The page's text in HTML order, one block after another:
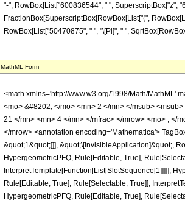
"-", RowBox[List["600836544", " ", SuperscriptBox["z",
FractionBox[SuperscriptBox[RowBox[List["(",
RowBox[List["50470875", " ", "\[Pi]", " ",
MathML Form
<math xmlns='http://www.w3.org/1998/Math/MathML' mathematica:form='TraditionalForm' xmlns:mathematica='http://www.wolfram.com/XML/'> <semantics> <mrow> <semantics> <mrow> <mrow> <msub> <mo> &#8202; </mo> <mn> 2 </mn> </msub> <msub> <mi> F </mi> <mn> 1 </mn> </msub> </mrow> <mo> &#8289; </mo> <mrow> <mo> ( </mo> <mrow> <mrow> <mrow> <mo> - </mo> <mfrac> <mn> 21 </mn> <mn> 4 </mn> </mfrac> </mrow> <mo> , </mo> <mfrac> <mn> 9 </mn> <mn> 2 </mn> </mfrac> </mrow> <mo> ; </mo> <mn> 3 </mn> <mo> ; </mo> <mi> z </mi> </mrow> <mo> ) </mo> </mrow> </mrow> <annotation encoding='Mathematica'> TagBox[TagBox[RowBox[List[RowBox[List[SubscriptBox[&quot;\[InvisiblePrefixScriptBase]&quot;, &quot;2&quot;], SubscriptBox[&quot;F&quot;, &quot;1&quot;]]], &quot;\[InvisibleApplication]&quot;, RowBox[List[&quot;(&quot;, RowBox[List[TagBox[TagBox[RowBox[List[TagBox[RowBox[List[&quot;-&quot;, FractionBox[&quot;21&quot;, &quot;4&quot;]]], HypergeometricPFQ, Rule[Editable, True], Rule[Selectable, True]], &quot;,&quot;, TagBox[FractionBox[&quot;9&quot;, &quot;2&quot;], HypergeometricPFQ, Rule[Editable, True], Rule[Selectable, True]]]], InterpretTemplate[Function[List[SlotSequence[1]]]]], HypergeometricPFQ, Rule[Editable, False], Rule[Selectable, False]], &quot;;&quot;, TagBox[TagBox[TagBox[&quot;3&quot;, HypergeometricPFQ, Rule[Editable, True], Rule[Selectable, True]], InterpretTemplate[Function[List[SlotSequence[1]]]]], HypergeometricPFQ, Rule[Editable, False], Rule[Selectable, False]], &quot;;&quot;, TagBox[&quot;z&quot;, HypergeometricPFQ, Rule[Editable, True], Rule[Selectable, True]]]], &quot;)&quot;]]]], InterpretTemplate[Function[HypergeometricPFQ[Slot[1], Slot[2], Slot[3]]]], Rule[Editable, False], Rule[Selectable, False]], HypergeometricPFQ] </annotation> </semantics> <mo> &#63449; </mo> <mrow> <mfrac> <mn> 1 </mn> <mrow> <mn> 50470875 </mn> <mo> &#8290; </mo> <mi> &#960; </mi> <mo> &#8290; </mo> <msqrt> <mrow> <msqrt> <mrow> <mn> 1 </mn> <mo> - </mo> <mi> z </mi> </mrow> </msqrt> <mo> + </mo> <mn> 1 </mn> </mrow> </msqrt> <mo> &#8290; </mo> <msup> <mi> z </mi> <mn> 2 </mn> </msup> </mrow> </mfrac> <mo> &#8290; </mo> <mrow> <mo> ( </mo> <mrow> <mn> 4 </mn> <mo> &#8290; </mo> <msqrt> <mn> 2 </mn> </msqrt> <mo> &#8290; </mo> <mrow> <mo> ( </mo> <mrow> <mrow> <mrow> <mo> - </mo> <mn> 2 </mn> </mrow> <mo> &#8290; </mo> <msqrt> <mrow> <mn> 1 </mn> <mo> - </mo> <mi> z </mi> </mrow> </msqrt> <mo> &#8290; </mo> <mrow> <mo> ( </mo> <mrow> <mrow> <mn> 140821065 </mn> <mo> &#8290; </mo> <msup> <mi> z </mi> <mn> 7 </mn> </msup> </mrow> <mo> - </mo> <mrow>